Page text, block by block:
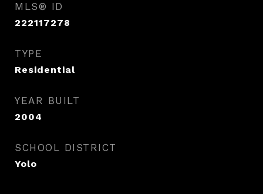
MLS® ID
222117278
TYPE
Residential
YEAR BUILT
2004
SCHOOL DISTRICT
Yolo